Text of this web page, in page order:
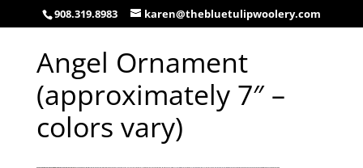
908.319.8983 karen@thebluetulipwoolery.com
Angel Ornament
(approximately 7″ –
colors vary)